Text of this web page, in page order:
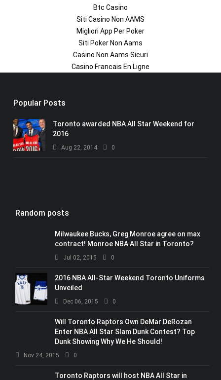
Btc Casino
Siti Casino Non AAMS
Migliori App Per Poker
Siti Poker Non Aams
Casino Non Aams Sicuri
Casino Francais En Ligne
Popular Posts
Toronto awarded NBA All Star Weekend for
2016
Aug 22, 2014 0
Random posts
Milwaukee Bucks, Greg Monroe agree on max
contract! Monroe NBA All Star in Toronto?
Jul 02, 2015 0
2016 NBA All-Star Weekend Toronto Uniforms
Unveiled
Dec 06, 2015 0
Will Toronto Raptors Own DeMar DeRozan
Enter NBA All Star Slam Dunk Contest? Top
Dunk Showing Why We He Should!
Nov 24, 2015 0
Toronto Raptors will host NBA All Star in